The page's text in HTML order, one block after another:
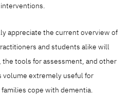
appreciate the current overview of
and students alike will
tools for assessment, and other
volume extremely useful for
cope with dementia.